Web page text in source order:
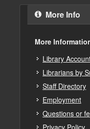
More Info
More
Library
Librarians by
Staff Directory
Employment
Questions or